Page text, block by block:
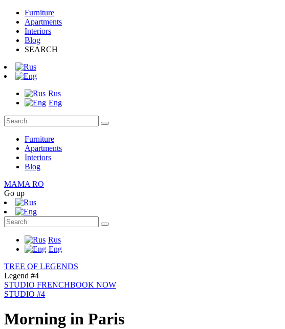
Furniture
Apartments
Interiors
Blog
SEARCH
Rus
Eng
Furniture
Apartments
Interiors
Blog
MAMA RO
Go up
Rus
Eng
TREE OF LEGENDS
Legend #4
STUDIO FRENCHBOOK NOW
STUDIO #4
Morning in Paris